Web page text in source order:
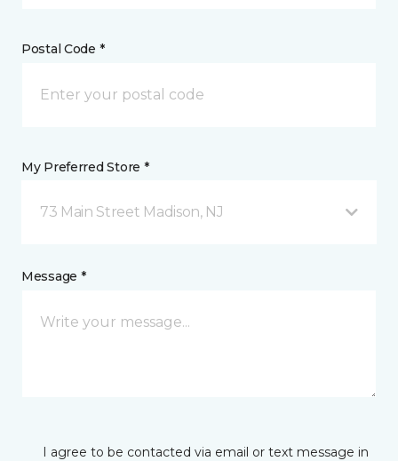
Postal Code *
My Preferred Store *
73 Main Street Madison, NJ
Message *
I agree to be contacted via email or text message in